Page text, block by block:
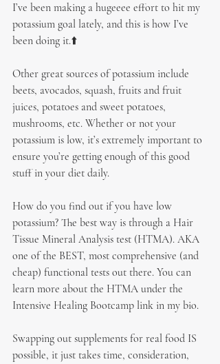
I’ve been making a hugeeee effort to hit my
potassium goal lately, and this is how I’ve
been doing it.⬆️
Other great sources of potassium include
beets, avocados, squash, fruits and fruit
juices, potatoes and sweet potatoes,
mushrooms, etc. Whether or not your
potassium is low, it’s extremely important to
ensure you’re getting enough of this good
stuff in your diet daily.
How do you find out if you have low
potassium? The best way is through a Hair
Tissue Mineral Analysis test (HTMA). AKA
one of the BEST, most comprehensive (and
cheap) functional tests out there. You can
learn more about the HTMA under the
Intensive Healing Bootcamp link in my bio.
Swapping out supplements for real food IS
possible, it just takes time, consideration,